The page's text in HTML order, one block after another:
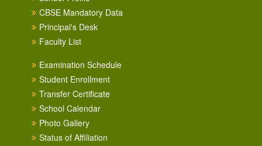
CBSE Mandatory Data
Principal's Desk
Faculty List
Examination Schedule
Student Enrollment
Transfer Certificate
School Calendar
Photo Gallery
Status of Affiliation